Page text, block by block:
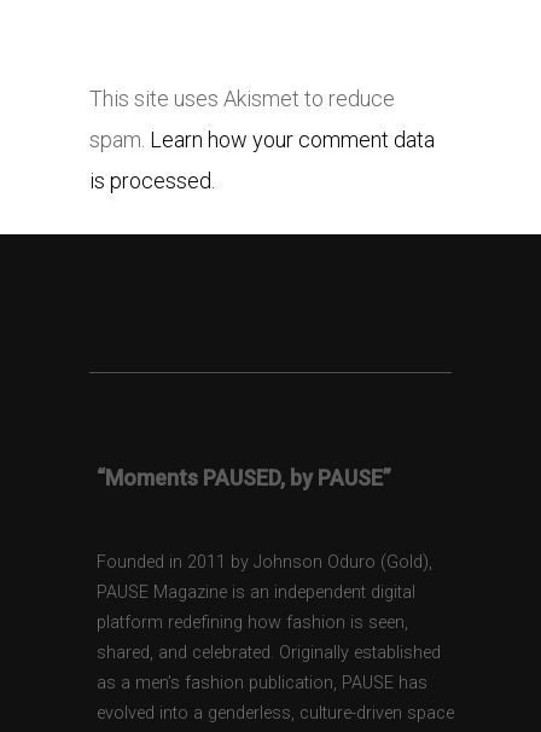
This site uses Akismet to reduce
spam. Learn how your comment data
is processed.
“Moments PAUSED, by PAUSE”
Founded in 2011 by Johnson Oduro (Gold),
PAUSE Magazine is an independent digital
platform redefining how fashion is seen,
shared, and celebrated. Originally established
as a men’s fashion publication, PAUSE has
evolved into a genderless, culture-driven space